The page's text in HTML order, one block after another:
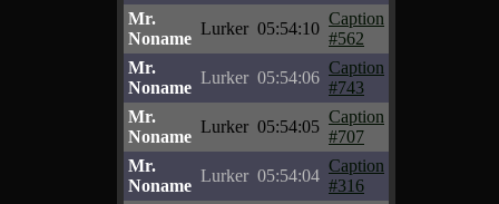
Mr.
Noname
Lurker 05:54:10
Caption
#562
Mr.
Noname
Lurker 05:54:06
Caption
#743
Mr.
Noname
Lurker 05:54:05
Caption
#707
Mr.
Noname
Lurker 05:54:04
Caption
#316